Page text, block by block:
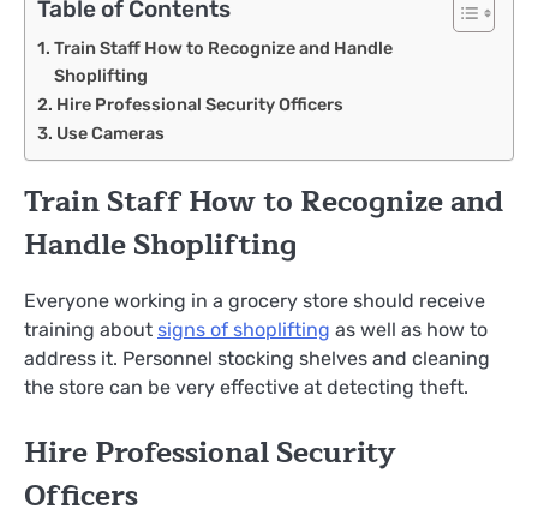
Table of Contents
Train Staff How to Recognize and Handle
Shoplifting
Hire Professional Security Officers
Use Cameras
Train Staff How to Recognize and
Handle Shoplifting
Everyone working in a grocery store should receive
training about signs of shoplifting as well as how to
address it. Personnel stocking shelves and cleaning
the store can be very effective at detecting theft.
Hire Professional Security
Officers